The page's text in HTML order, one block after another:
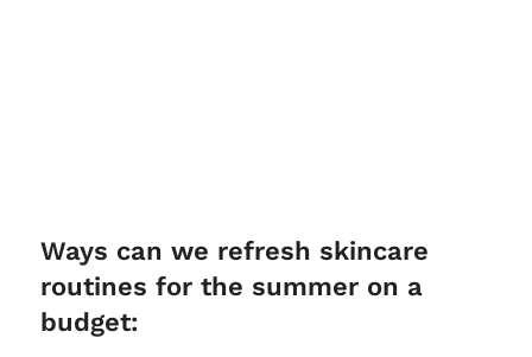
Ways can we refresh skincare
routines for the summer on a
budget: